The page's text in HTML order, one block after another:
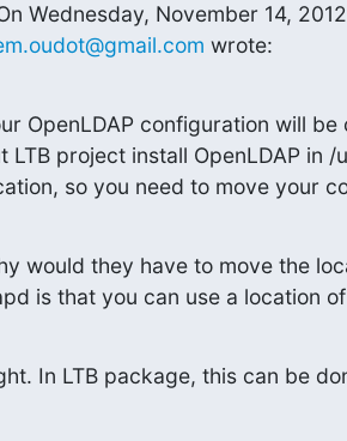
wrote:
OpenLDAP configuration will
LTB project install OpenLDAP in
so you need to move your
would they have to move the
is that you can use a location
In LTB package, this can be